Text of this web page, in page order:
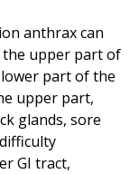
anthrax can
the upper part of
part of the
upper part,
glands, sore
GI tract,